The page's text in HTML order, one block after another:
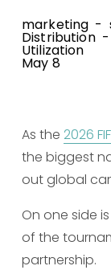
marketing
Distribution
Utilization
May 8
As the 2026
the biggest
out global
On one side is
of the
partnership.